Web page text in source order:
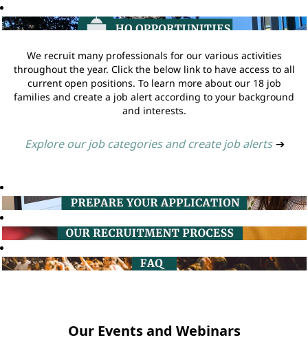
We recruit many professionals for our various activities
throughout the year. Click the below link to have access to all
current open positions. To learn more about our 18 job
families and create a job alert according to your background
and interests.
Explore our job categories and create job alerts ➔
Our Events and Webinars